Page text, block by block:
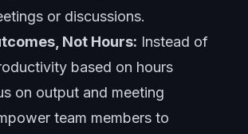
or discussions.
Not Hours: Instead of
based on hours
on output and meeting
team members to